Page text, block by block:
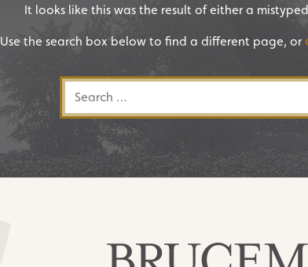
It looks like this was the result of either a
Use the search box below to find a different page, or
Search for: